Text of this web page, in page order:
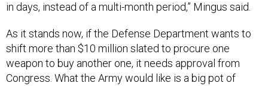
in days, instead of a multi-month period,” Mingus said.
As it stands now, if the Defense Department wants to
shift more than $10 million slated to procure one
weapon to buy another one, it needs approval from
Congress. What the Army would like is a big pot of